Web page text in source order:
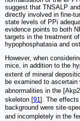
suggest that TNSALP
directly involved in fine-
state levels of PPi
evidence points to both
targets in the treatment
hypophosphatasia and
However, when
mice, in addition to the
extent of mineral
be examined to
abnormalities in the [Akp2
skeleton [91]. The effects
background were site-
and incompletely in the